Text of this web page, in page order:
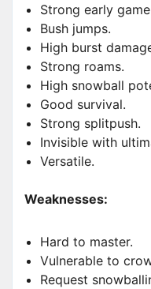
Strong early
Bush jumps.
High burst
Strong roams.
High snowball
Good survival.
Strong splitpush.
Invisible with
Versatile.
Weaknesses:
Hard to master.
Vulnerable to
Request